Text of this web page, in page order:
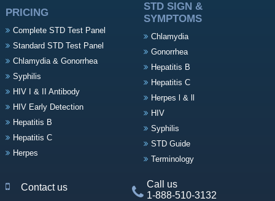
PRICING
Complete STD Test Panel
Standard STD Test Panel
Chlamydia & Gonorrhea
Syphilis
HIV I & II Antibody
HIV Early Detection
Hepatitis B
Hepatitis C
Herpes
STD SIGN &
SYMPTOMS
Chlamydia
Gonorrhea
Hepatitis B
Hepatitis C
Herpes l & ll
HIV
Syphilis
STD Guide
Terminology
Contact us
Call us
1-888-510-3132